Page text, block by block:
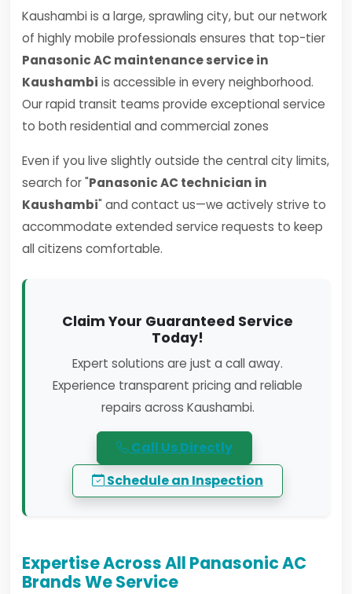
Kaushambi is a large, sprawling city, but our network
of highly mobile professionals ensures that top-tier
Panasonic AC maintenance service in
Kaushambi is accessible in every neighborhood.
Our rapid transit teams provide exceptional service
to both residential and commercial zones
Even if you live slightly outside the central city limits,
search for "Panasonic AC technician in
Kaushambi" and contact us—we actively strive to
accommodate extended service requests to keep
all citizens comfortable.
Claim Your Guaranteed Service
Today!
Expert solutions are just a call away.
Experience transparent pricing and reliable
repairs across Kaushambi.
Call Us Directly
Schedule an Inspection
Expertise Across All Panasonic AC
Brands We Service